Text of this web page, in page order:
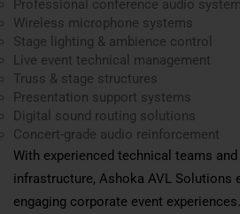
Professional conference audio
Wireless microphone systems
Stage lighting & ambience control
Live event technical management
Truss & stage structures
Presentation support systems
Digital sound routing solutions
Concert-grade audio reinforcement
With experienced technical teams and
infrastructure, Ashoka AVL Solutions
engaging corporate event experiences.